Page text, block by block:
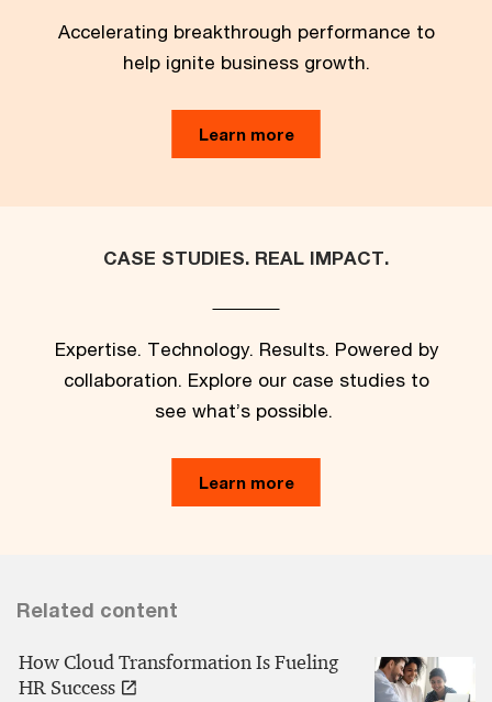
Accelerating breakthrough performance to
help ignite business growth.
Learn more
CASE STUDIES. REAL IMPACT.
Expertise. Technology. Results. Powered by
collaboration. Explore our case studies to
see what’s possible.
Learn more
Related content
How Cloud Transformation Is Fueling
HR Success